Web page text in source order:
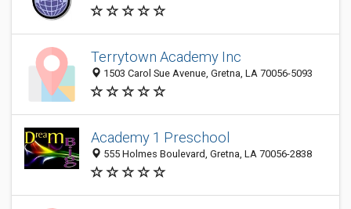
Terrytown Academy Inc
1503 Carol Sue Avenue, Gretna, LA 70056-5093
Academy 1 Preschool
555 Holmes Boulevard, Gretna, LA 70056-2838